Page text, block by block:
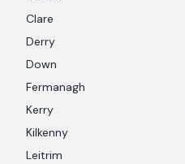
Clare
Derry
Down
Fermanagh
Kerry
Kilkenny
Leitrim